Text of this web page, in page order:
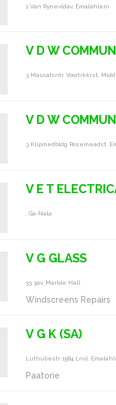
1 Van Rynevldav, Emalahleni
V D W
3 Mascatcntr Voortrkkrst,
V D W
3 Klipmedbldg Rosemeadst,
V E T
, Ga-Nala
V G GLASS
33 3av, Marble Hall
Windscreens Repairs
V G K (SA)
Luthuliestr 1584 Lnvl,
Paatorie